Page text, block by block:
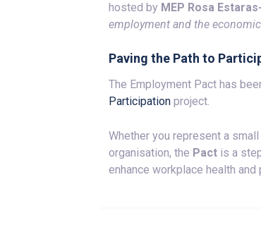
hosted by MEP Rosa
employment and the
Paving the Path to
The Employment Pact has
Participation project.
Whether you represent a
organisation, the Pact is a
enhance workplace health